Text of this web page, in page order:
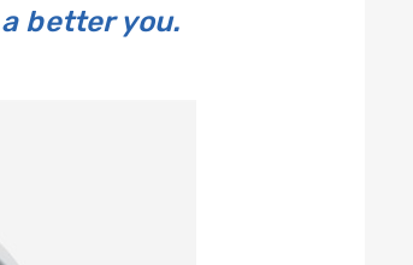
better you.